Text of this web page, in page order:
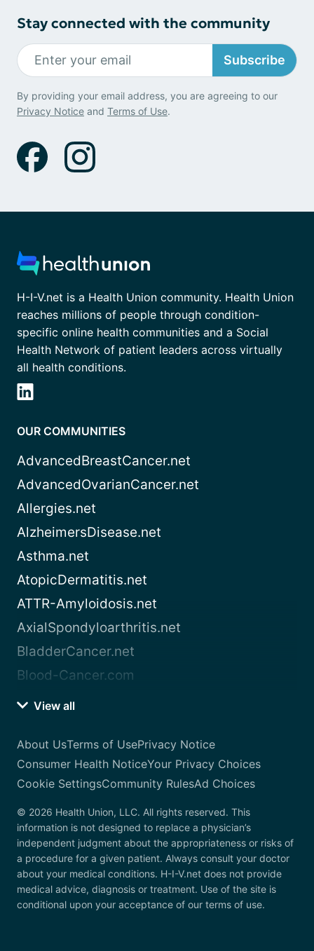
Stay connected with the community
Subscribe
By providing your email address, you are agreeing to our
Privacy Notice and Terms of Use.
H-I-V.net is a Health Union community. Health Union
reaches millions of people through condition-
specific online health communities and a Social
Health Network of patient leaders across virtually
all health conditions.
OUR COMMUNITIES
AdvancedBreastCancer.net
AdvancedOvarianCancer.net
Allergies.net
AlzheimersDisease.net
Asthma.net
AtopicDermatitis.net
ATTR-Amyloidosis.net
AxialSpondyloarthritis.net
BladderCancer.net
Blood-Cancer.com
View all
About UsTerms of UsePrivacy Notice
Consumer Health NoticeYour Privacy Choices
Cookie SettingsCommunity RulesAd Choices
© 2026 Health Union, LLC. All rights reserved. This
information is not designed to replace a physician’s
independent judgment about the appropriateness or risks of
a procedure for a given patient. Always consult your doctor
about your medical conditions. H-I-V.net does not provide
medical advice, diagnosis or treatment. Use of the site is
conditional upon your acceptance of our terms of use.